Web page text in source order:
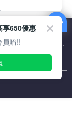
Find out more
on the Cookie
the website, you
回饋
200
高現折$888
鞋一次逛齊
聚會也漂亮
享650優惠
員唷!!